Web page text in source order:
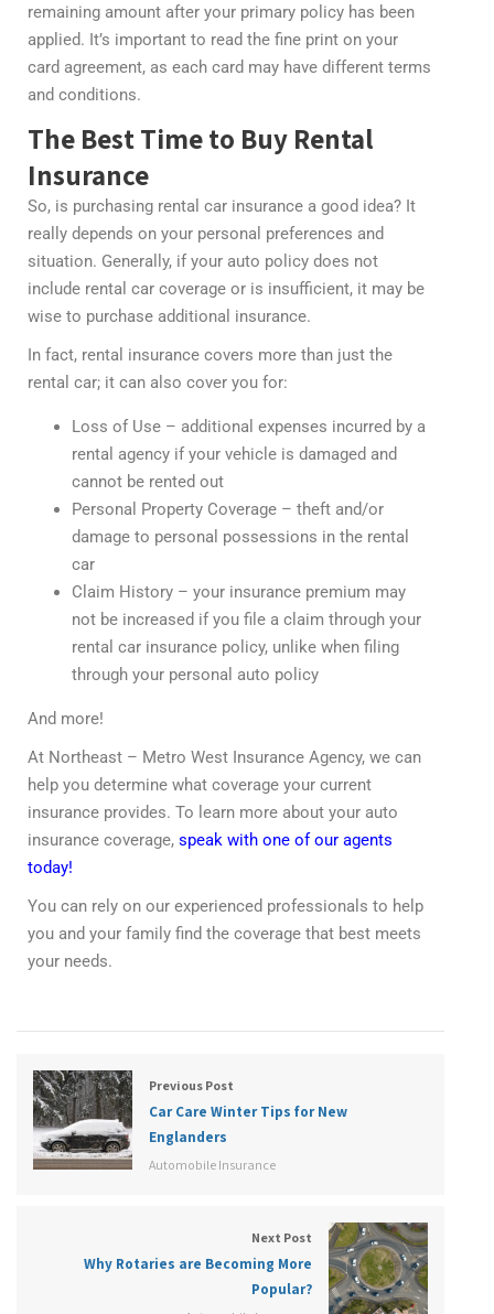
remaining amount after your primary policy has been
applied. It’s important to read the fine print on your
card agreement, as each card may have different terms
and conditions.
The Best Time to Buy Rental
Insurance
So, is purchasing rental car insurance a good idea? It
really depends on your personal preferences and
situation. Generally, if your auto policy does not
include rental car coverage or is insufficient, it may be
wise to purchase additional insurance.
In fact, rental insurance covers more than just the
rental car; it can also cover you for:
Loss of Use – additional expenses incurred by a
rental agency if your vehicle is damaged and
cannot be rented out
Personal Property Coverage – theft and/or
damage to personal possessions in the rental
car
Claim History – your insurance premium may
not be increased if you file a claim through your
rental car insurance policy, unlike when filing
through your personal auto policy
And more!
At Northeast – Metro West Insurance Agency, we can
help you determine what coverage your current
insurance provides. To learn more about your auto
insurance coverage, speak with one of our agents
today!
You can rely on our experienced professionals to help
you and your family find the coverage that best meets
your needs.
Previous Post
Car Care Winter Tips for New
Englanders
Automobile Insurance
Next Post
Why Rotaries are Becoming More
Popular?